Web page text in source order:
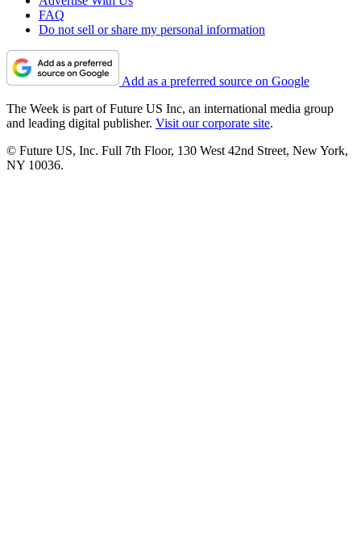
FAQ
Do not sell or share my personal information
Add as a preferred source on Google
The Week is part of Future US Inc, an international media group
and leading digital publisher. Visit our corporate site.
© Future US, Inc. Full 7th Floor, 130 West 42nd Street, New York,
NY 10036.